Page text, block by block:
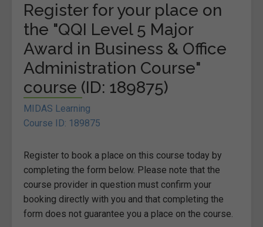
Register for your place on
the "QQI Level 5 Major
Award in Business & Office
Administration Course"
course (ID: 189875)
MIDAS Learning
Course ID: 189875
Register to book a place on this course today by
completing the form below. Please note that the
course provider in question must confirm your
booking directly with you and that completing the
form does not guarantee you a place on the course.